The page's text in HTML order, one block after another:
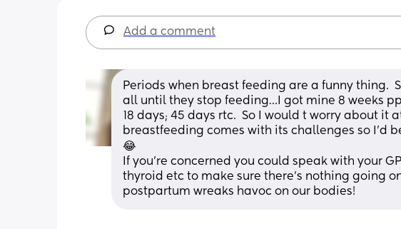
Add a comment
Periods when breast feeding are a funny thing.
all until they stop feeding…I got mine 8 weeks
18 days; 45 days rtc.  So I would t worry about it
breastfeeding comes with its challenges so I’d
😂
If you’re concerned you could speak with your
thyroid etc to make sure there’s nothing going
postpartum wreaks havoc on our bodies!